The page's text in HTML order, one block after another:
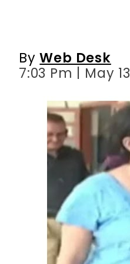
ByWeb Desk
7:03 Pm | May